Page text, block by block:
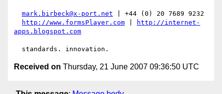
mark.birbeck@x-port.net | +44 (0) 20 7689 9232
http://www.formsPlayer.com
http://internet-
apps.blogspot.com
Received on Thursday, 21 June 2007 09:36:50 UTC